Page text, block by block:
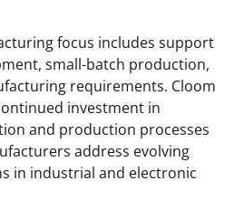
focus includes support
small-batch production,
requirements. Cloom
investment in
and production processes
address evolving
in industrial and electronic